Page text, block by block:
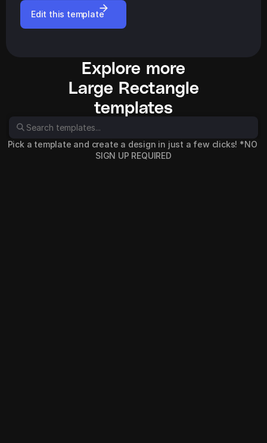
Edit this template
Explore more
Large Rectangle
templates
Pick a template and create a design in just a few clicks! *NO
SIGN UP REQUIRED